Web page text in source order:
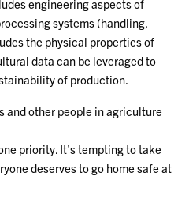
engineering aspects of
systems (handling,
the physical properties of
data can be leveraged to
of production.
and other people in agriculture
priority. It’s tempting to take
deserves to go home safe at